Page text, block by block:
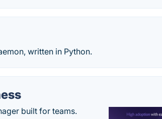
written in Python.
built for teams.